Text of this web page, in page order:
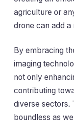
agriculture or
drone can add a
By embracing
imaging
not only
contributing
diverse sectors.
boundless as